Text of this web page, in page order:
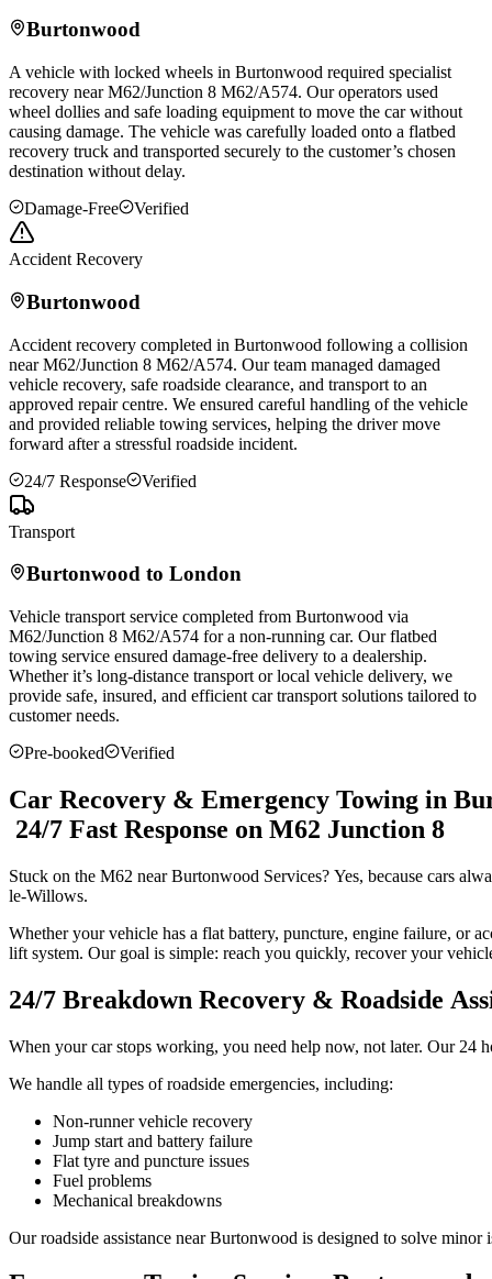
Burtonwood
A vehicle with locked wheels in Burtonwood required specialist
recovery near M62/Junction 8 M62/A574. Our operators used
wheel dollies and safe loading equipment to move the car without
causing damage. The vehicle was carefully loaded onto a flatbed
recovery truck and transported securely to the customer’s chosen
destination without delay.
Damage-Free
Verified
Accident Recovery
Burtonwood
Accident recovery completed in Burtonwood following a collision
near M62/Junction 8 M62/A574. Our team managed damaged
vehicle recovery, safe roadside clearance, and transport to an
approved repair centre. We ensured careful handling of the vehicle
and provided reliable towing services, helping the driver move
forward after a stressful roadside incident.
24/7 Response
Verified
Transport
Burtonwood to London
Vehicle transport service completed from Burtonwood via
M62/Junction 8 M62/A574 for a non-running car. Our flatbed
towing service ensured damage-free delivery to a dealership.
Whether it’s long-distance transport or local vehicle delivery, we
provide safe, insured, and efficient car transport solutions tailored to
customer needs.
Pre-booked
Verified
Car Recovery & Emergency Towing in
24/7 Fast Response on M62 Junction 8
Stuck on the M62 near Burtonwood Services? Yes, because cars
le-Willows.
Whether your vehicle has a flat battery, puncture, engine failure, or
lift system. Our goal is simple: reach you quickly, recover your
24/7 Breakdown Recovery & Roadside
When your car stops working, you need help now, not later. Our 24
We handle all types of roadside emergencies, including:
Non-runner vehicle recovery
Jump start and battery failure
Flat tyre and puncture issues
Fuel problems
Mechanical breakdowns
Our roadside assistance near Burtonwood is designed to solve